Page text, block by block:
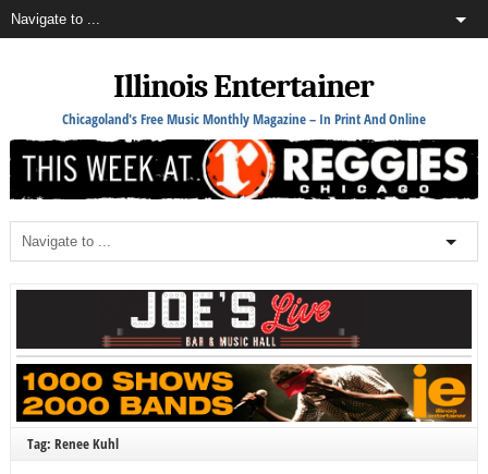
Illinois Entertainer
Chicagoland's Free Music Monthly Magazine – In Print And Online
Tag: Renee Kuhl